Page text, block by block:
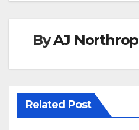
ByAJ Northrop
Related Post